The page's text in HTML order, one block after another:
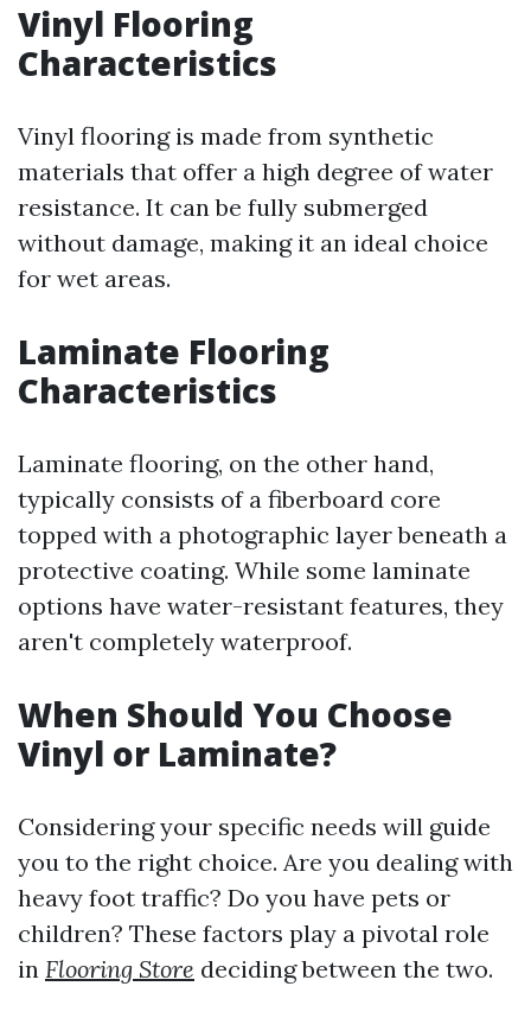
Vinyl Flooring
Characteristics
Vinyl flooring is made from synthetic
materials that offer a high degree of water
resistance. It can be fully submerged
without damage, making it an ideal choice
for wet areas.
Laminate Flooring
Characteristics
Laminate flooring, on the other hand,
typically consists of a fiberboard core
topped with a photographic layer beneath a
protective coating. While some laminate
options have water-resistant features, they
aren't completely waterproof.
When Should You Choose
Vinyl or Laminate?
Considering your specific needs will guide
you to the right choice. Are you dealing with
heavy foot traffic? Do you have pets or
children? These factors play a pivotal role
in Flooring Store deciding between the two.